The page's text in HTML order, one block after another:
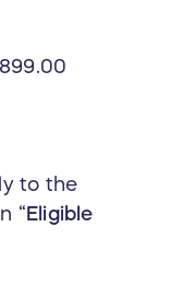
to the
“ Eligible